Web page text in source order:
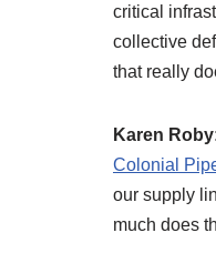
critical
collective
that really
Karen
Colonial
our supply
much does